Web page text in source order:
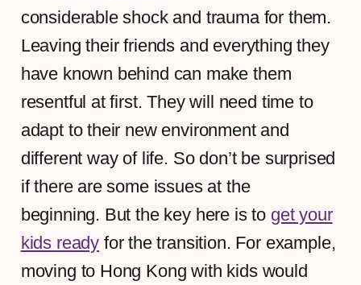
considerable shock and trauma for them.
Leaving their friends and everything they
have known behind can make them
resentful at first. They will need time to
adapt to their new environment and
different way of life. So don’t be surprised
if there are some issues at the
beginning. But the key here is to get your
kids ready for the transition. For example,
moving to Hong Kong with kids would